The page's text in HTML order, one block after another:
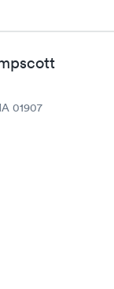
01907